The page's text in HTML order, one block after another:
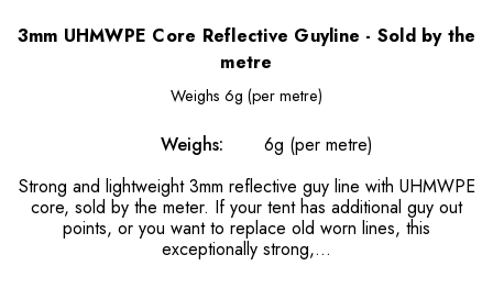
3mm UHMWPE Core Reflective Guyline - Sold by the
metre
Weighs 6g (per metre)
Weighs:
6g (per metre)
Strong and lightweight 3mm reflective guy line with UHMWPE
core, sold by the meter. If your tent has additional guy out
points, or you want to replace old worn lines, this
exceptionally strong,...